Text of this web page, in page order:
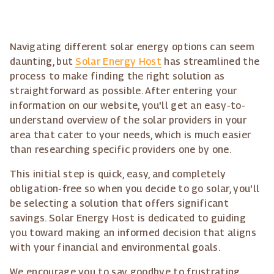
Navigating different solar energy options can seem
daunting, but Solar Energy Host has streamlined the
process to make finding the right solution as
straightforward as possible. After entering your
information on our website, you'll get an easy-to-
understand overview of the solar providers in your
area that cater to your needs, which is much easier
than researching specific providers one by one.
This initial step is quick, easy, and completely
obligation-free so when you decide to go solar, you'll
be selecting a solution that offers significant
savings. Solar Energy Host is dedicated to guiding
you toward making an informed decision that aligns
with your financial and environmental goals.
We encourage you to say goodbye to frustrating